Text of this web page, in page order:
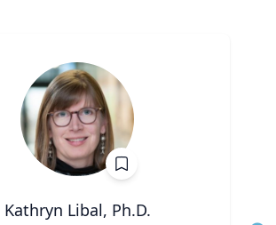
Kathryn Libal, Ph.D.